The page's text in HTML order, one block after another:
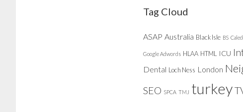
Tag Cloud
ASAP Australia Black Isle BS
Google Adwords HLAA HTML ICU
Dental Loch Ness London
SEO SPCA TMJ turkey